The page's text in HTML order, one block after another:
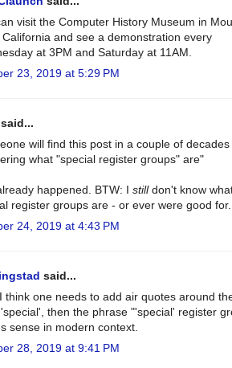
visit the Computer History Museum in
California and see a demonstration every
at 3PM and Saturday at 11AM.
23, 2019 at 5:29 PM
said...
will find this post in a couple of decades
what "special register groups" are"
happened. BTW: I stilldon't know
register groups are - or ever were good for.
24, 2019 at 4:43 PM
said...
think one needs to add air quotes around
then the phrase "'special' register
sense in modern context.
28, 2019 at 9:41 PM